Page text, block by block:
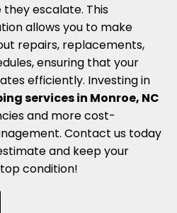
escalate. This
allows you to make
repairs, replacements,
ensuring that your
efficiently. Investing in
services in Monroe, NC
and more cost-
Contact us today
and keep your
top condition!